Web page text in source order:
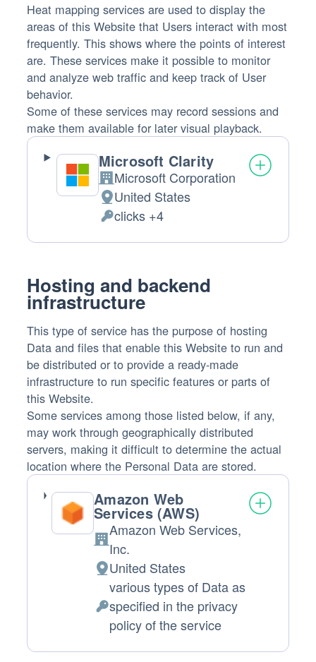
Heat mapping services are used to display the
areas of this Website that Users interact with most
frequently. This shows where the points of interest
are. These services make it possible to monitor
and analyze web traffic and keep track of User
behavior.
Some of these services may record sessions and
make them available for later visual playback.
Microsoft Clarity
Company:
Microsoft Corporation
Place
of
processing:
United States
Personal
Data
clicks +4
Hosting and backend
infrastructure
This type of service has the purpose of hosting
Data and files that enable this Website to run and
be distributed or to provide a ready-made
infrastructure to run specific features or parts of
this Website.
Some services among those listed below, if any,
may work through geographically distributed
servers, making it difficult to determine the actual
location where the Personal Data are stored.
Amazon Web
Services (AWS)
Company:
Amazon Web Services,
Inc.
Place
processing:
United States
Personal
Data
processed:
various types of Data as
specified in the privacy
policy of the service